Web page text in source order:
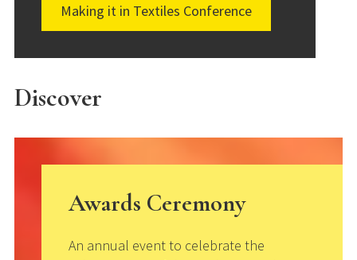
Making it in Textiles Conference
Discover
Awards Ceremony
An annual event to celebrate the